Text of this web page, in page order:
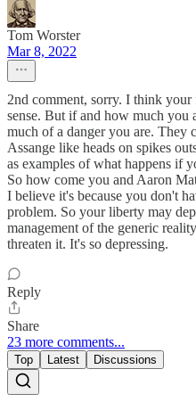
Tom Worster
Mar 8, 2022
2nd comment, sorry. I think
sense. But if and how much you
much of a danger you are. They
Assange like heads on spikes
as examples of what happens if
So how come you and Aaron
I believe it's because you don't
problem. So your liberty may
management of the generic
threaten it. It's so depressing.
Reply
Share
23 more comments...
Top Latest Discussions